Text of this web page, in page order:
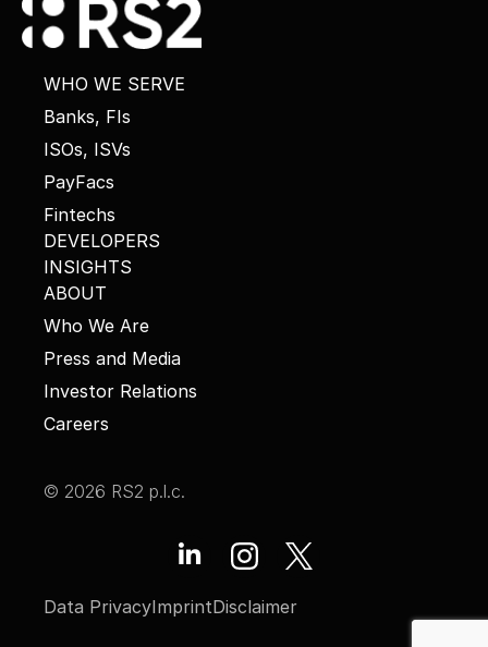
WHO WE SERVE
Banks, FIs
ISOs, ISVs
PayFacs
Fintechs
DEVELOPERS
INSIGHTS
ABOUT
Who We Are
Press and Media
Investor Relations
Careers
© 2026 RS2 p.l.c.
Data PrivacyImprintDisclaimer